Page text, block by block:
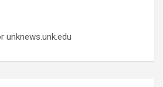
unknews.unk.edu